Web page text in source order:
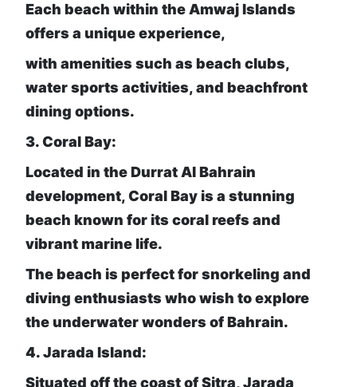
Each beach within the Amwaj Islands
offers a unique experience,
with amenities such as beach clubs,
water sports activities, and beachfront
dining options.
3. Coral Bay:
Located in the Durrat Al Bahrain
development, Coral Bay is a stunning
beach known for its coral reefs and
vibrant marine life.
The beach is perfect for snorkeling and
diving enthusiasts who wish to explore
the underwater wonders of Bahrain.
4. Jarada Island:
Situated off the coast of Sitra, Jarada